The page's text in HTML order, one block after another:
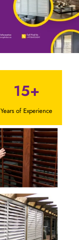
15+
Years of Experience